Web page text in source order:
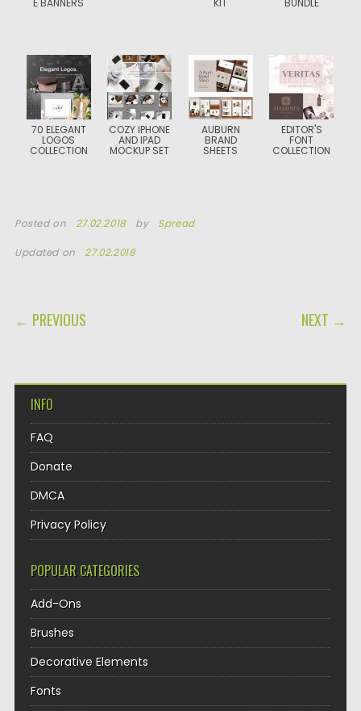
E BANNERS KIT BUNDLE
70 ELEGANT
LOGOS
COLLECTION
COZY IPHONE
AND IPAD
MOCKUP SET
AUBURN
BRAND
SHEETS
EDITOR'S
FONT
COLLECTION
Posted on 27.02.2018 by Spread
Updated on 27.02.2018
POST NAVIGATION
← PREVIOUS NEXT →
INFO
FAQ
Donate
DMCA
Privacy Policy
POPULAR CATEGORIES
Add-Ons
Brushes
Decorative Elements
Fonts